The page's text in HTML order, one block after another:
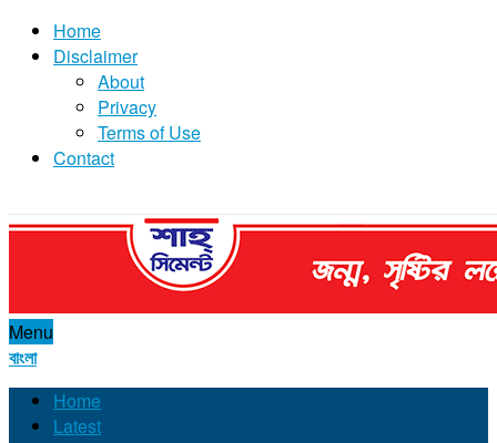
Home
Disclaimer
About
Privacy
Terms of Use
Contact
Menu
বাংলা
Home
Latest